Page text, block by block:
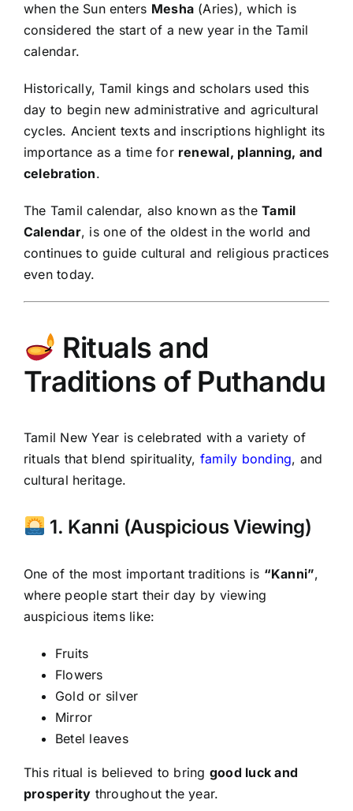
when the Sun enters Mesha (Aries), which is
considered the start of a new year in the Tamil
calendar.
Historically, Tamil kings and scholars used this
day to begin new administrative and agricultural
cycles. Ancient texts and inscriptions highlight its
importance as a time for renewal, planning, and
celebration.
The Tamil calendar, also known as theTamil
Calendar, is one of the oldest in the world and
continues to guide cultural and religious practices
even today.
Rituals and
Traditions of Puthandu
Tamil New Year is celebrated with a variety of
rituals that blend spirituality, family bonding, and
cultural heritage.
1. Kanni (Auspicious Viewing)
One of the most important traditions is “Kanni”,
where people start their day by viewing
auspicious items like:
Fruits
Flowers
Gold or silver
Mirror
Betel leaves
This ritual is believed to bring good luck and
prosperity throughout the year.